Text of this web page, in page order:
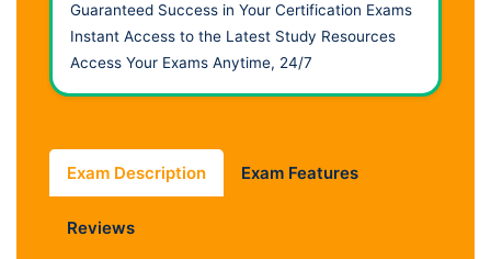
Guaranteed Success in Your Certification Exams
Instant Access to the Latest Study Resources
Access Your Exams Anytime, 24/7
Exam Description Exam Features
Reviews